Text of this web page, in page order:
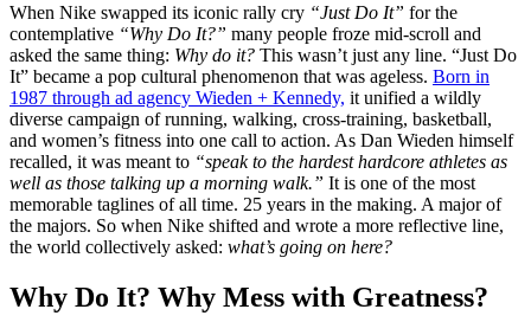
When Nike swapped its iconic rally cry “Just Do It” for the
contemplative “Why Do It?” many people froze mid-scroll and
asked the same thing: Why do it? This wasn’t just any line. “Just Do
It” became a pop cultural phenomenon that was ageless. Born in
1987 through ad agency Wieden + Kennedy, it unified a wildly
diverse campaign of running, walking, cross-training, basketball,
and women’s fitness into one call to action. As Dan Wieden himself
recalled, it was meant to “speak to the hardest hardcore athletes as
well as those talking up a morning walk.” It is one of the most
memorable taglines of all time. 25 years in the making. A major of
the majors. So when Nike shifted and wrote a more reflective line,
the world collectively asked: what’s going on here?
Why Do It? Why Mess with Greatness?